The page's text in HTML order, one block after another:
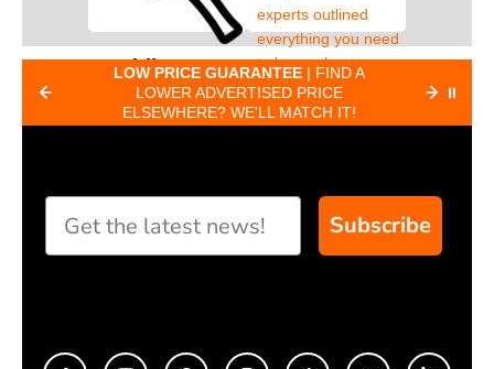
Paddle
Finder
custom paddle
recommendations
experts outlined
everything you need
to know about
pickleball paddles.
LOW PRICE GUARANTEE| FIND A
LOWER ADVERTISED PRICE
ELSEWHERE? WE'LL MATCH IT!
⏸
Subscribe